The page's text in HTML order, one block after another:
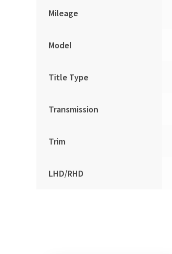
Mileage
Model
Title Type
Transmission
Trim
LHD/RHD